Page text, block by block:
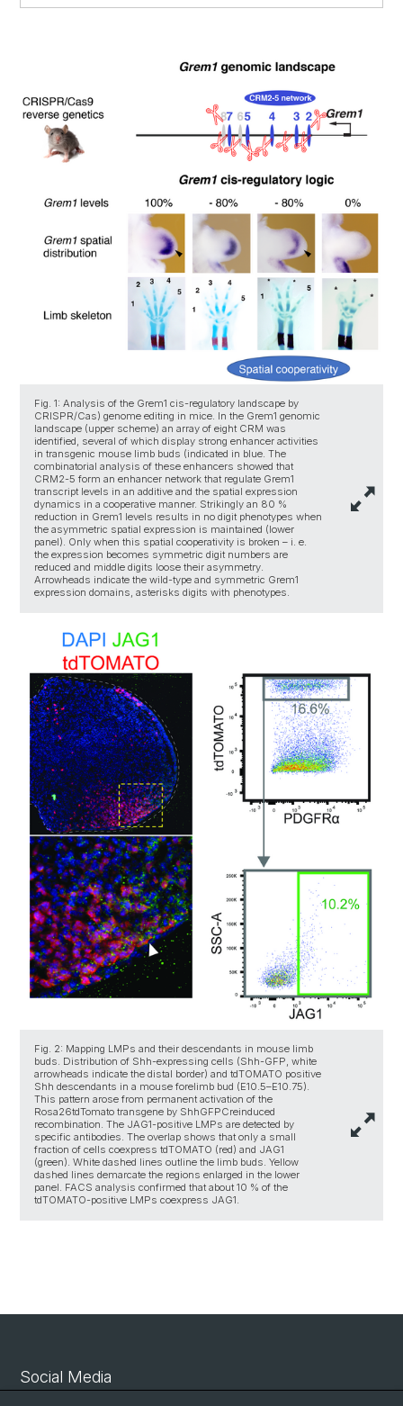
Fig. 1: Analysis of the Grem1 cis-regulatory landscape by
CRISPR/Cas) genome editing in mice. In the Grem1 genomic
landscape (upper scheme) an array of eight CRM was
identified, several of which display strong enhancer activities
in transgenic mouse limb buds (indicated in blue. The
combinatorial analysis of these enhancers showed that
CRM2-5 form an enhancer network that regulate Grem1
transcript levels in an additive and the spatial expression
dynamics in a cooperative manner. Strikingly an 80 %
reduction in Grem1 levels results in no digit phenotypes when
the asymmetric spatial expression is maintained (lower
panel). Only when this spatial cooperativity is broken – i. e.
the expression becomes symmetric digit numbers are
reduced and middle digits loose their asymmetry.
Arrowheads indicate the wild-type and symmetric Grem1
expression domains, asterisks digits with phenotypes.
Fig. 2: Mapping LMPs and their descendants in mouse limb
buds. Distribution of Shh-expressing cells (Shh-GFP, white
arrowheads indicate the distal border) and tdTOMATO positive
Shh descendants in a mouse forelimb bud (E10.5–E10.75).
This pattern arose from permanent activation of the
Rosa26tdTomato transgene by ShhGFPCreinduced
recombination. The JAG1-positive LMPs are detected by
specific antibodies. The overlap shows that only a small
fraction of cells coexpress tdTOMATO (red) and JAG1
(green). White dashed lines outline the limb buds. Yellow
dashed lines demarcate the regions enlarged in the lower
panel. FACS analysis confirmed that about 10 % of the
tdTOMATO-positive LMPs coexpress JAG1.
Social Media